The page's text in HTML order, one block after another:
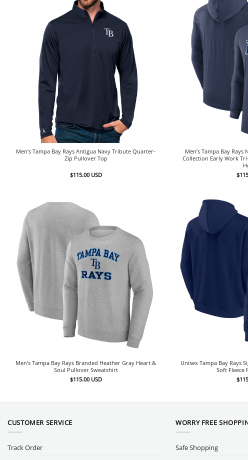
Men’s Tampa Bay Rays Antigua Navy Tribute Quarter-
Zip Pullover Top
$115.00 USD
Men’s Tampa Bay
Collection Early Work
$
Men’s Tampa Bay Rays Branded Heather Gray Heart &
Soul Pullover Sweatshirt
$115.00 USD
Unisex Tampa Bay Rays
Soft Fleece
$
CUSTOMER SERVICE
Track Order
WORRY FREE
Safe Shopping